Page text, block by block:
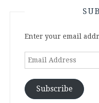
Enter your email
Email
Subscribe